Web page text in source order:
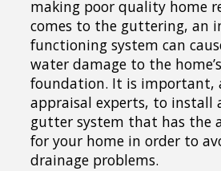
making poor quality home
comes to the guttering, an
functioning system can
water damage to the
foundation. It is important,
appraisal experts, to install
gutter system that has the
for your home in order to
drainage problems.